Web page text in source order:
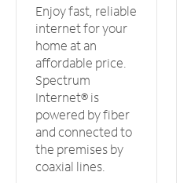
Enjoy fast, reliable
internet for your
home at an
affordable price.
Spectrum
Internet® is
powered by fiber
and connected to
the premises by
coaxial lines.